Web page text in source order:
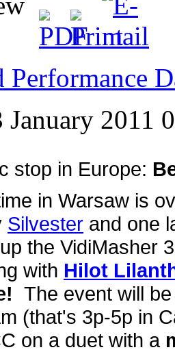
Performance
January 2011
stop in Europe:
in Warsaw is
Silvester and one
the VidiMasher
with Hilot
The event will
(that's 3p-5p in
on a duet with a